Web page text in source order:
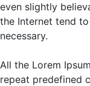
even slightly
the Internet tend
necessary.
All the Lorem
repeat predefined